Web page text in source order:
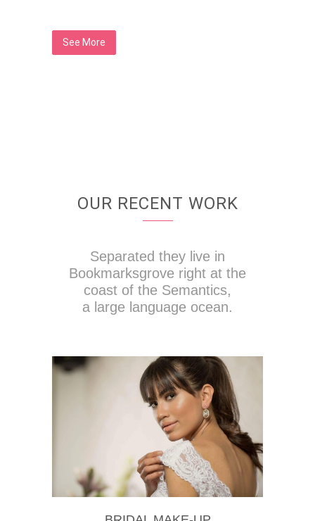
See More
OUR RECENT WORK
Separated they live in
Bookmarksgrove right at the
coast of the Semantics,
a large language ocean.